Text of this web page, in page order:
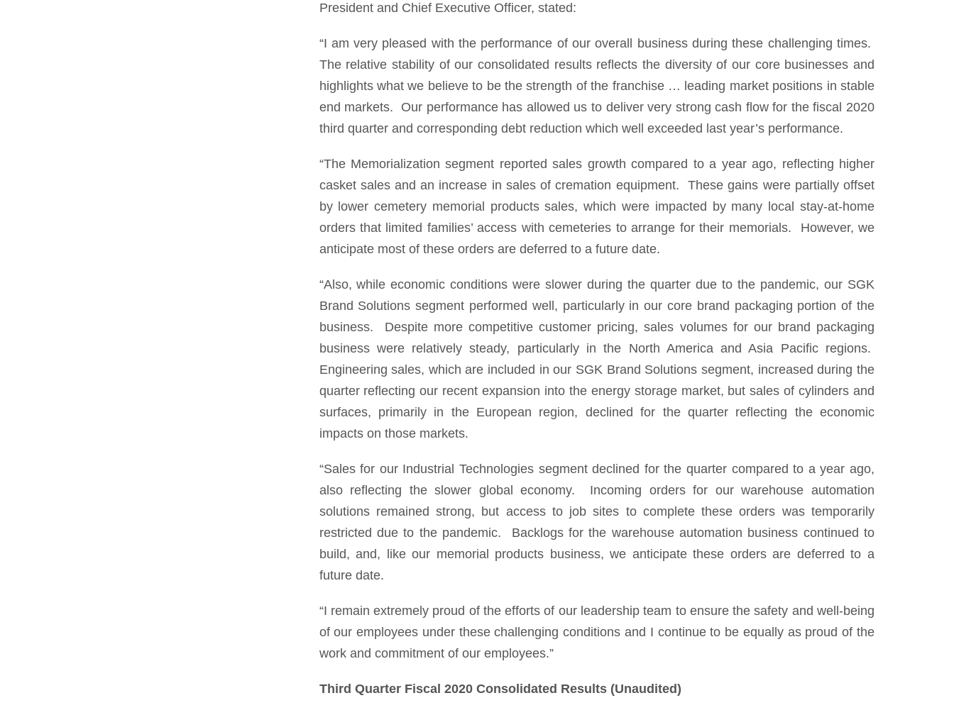
President and Chief Executive Officer, stated:
“I am very pleased with the performance of our overall business during these challenging times.
The relative stability of our consolidated results reflects the diversity of our core businesses and
highlights what we believe to be the strength of the franchise … leading market positions in stable
end markets. Our performance has allowed us to deliver very strong cash flow for the fiscal 2020
third quarter and corresponding debt reduction which well exceeded last year’s performance.
“The Memorialization segment reported sales growth compared to a year ago, reflecting higher
casket sales and an increase in sales of cremation equipment. These gains were partially offset
by lower cemetery memorial products sales, which were impacted by many local stay-at-home
orders that limited families’ access with cemeteries to arrange for their memorials. However, we
anticipate most of these orders are deferred to a future date.
“Also, while economic conditions were slower during the quarter due to the pandemic, our SGK
Brand Solutions segment performed well, particularly in our core brand packaging portion of the
business. Despite more competitive customer pricing, sales volumes for our brand packaging
business were relatively steady, particularly in the North America and Asia Pacific regions.
Engineering sales, which are included in our SGK Brand Solutions segment, increased during the
quarter reflecting our recent expansion into the energy storage market, but sales of cylinders and
surfaces, primarily in the European region, declined for the quarter reflecting the economic
impacts on those markets.
“Sales for our Industrial Technologies segment declined for the quarter compared to a year ago,
also reflecting the slower global economy. Incoming orders for our warehouse automation
solutions remained strong, but access to job sites to complete these orders was temporarily
restricted due to the pandemic. Backlogs for the warehouse automation business continued to
build, and, like our memorial products business, we anticipate these orders are deferred to a
future date.
“I remain extremely proud of the efforts of our leadership team to ensure the safety and well-being
of our employees under these challenging conditions and I continue to be equally as proud of the
work and commitment of our employees.”
Third Quarter Fiscal 2020 Consolidated Results (Unaudited)